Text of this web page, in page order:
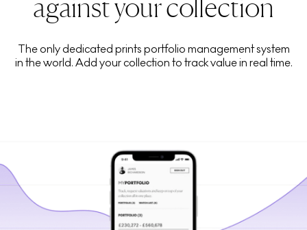
against your collection
The only dedicated prints portfolio management system
in the world. Add your collection to track value in real time.